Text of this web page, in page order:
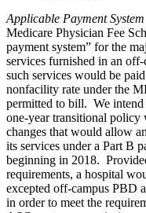
Applicable Payment System
Medicare Physician Fee
payment system” for the
services furnished in an
such services would be
nonfacility rate under the
permitted to bill. We intend
one-year transitional policy
changes that would allow
its services under a Part B
beginning in 2018.
requirements, a hospital
excepted off-campus PBD
in order to meet the